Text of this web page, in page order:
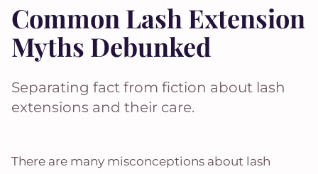
Common Lash Extension
Myths Debunked
Separating fact from fiction about lash
extensions and their care.
There are many misconceptions about lash